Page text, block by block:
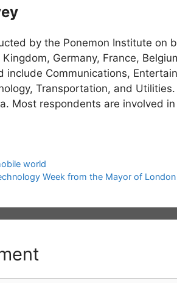
by the Ponemon Institute on
Germany, France,
include Communications,
Transportation, and
Most respondents are involved
world
Week from the Mayor of London